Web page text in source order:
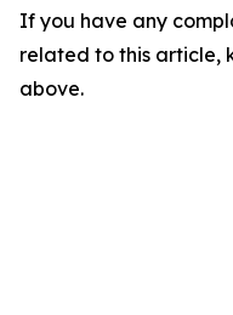
If you have any
related to this article,
above.